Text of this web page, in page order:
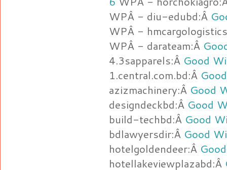
WPÂ - diu-edubd:Â
WPÂ -
WPÂ - darateam:Â
4.3sapparels:Â Good
1.central.com.bd:Â
azizmachinery:Â Good
designdeckbd:Â Good
build-techbd:Â Good
bdlawyersdir:Â Good
hotelgoldendeer:Â
hotellakeviewplazabd:Â